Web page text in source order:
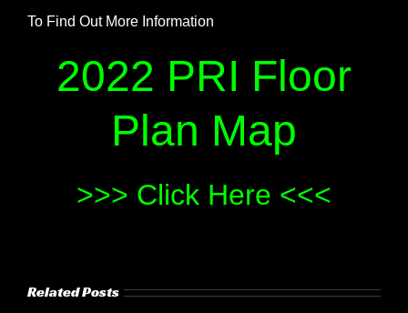
Image
To Find Out More Information
2022 PRI Floor
Plan Map
>>> Click Here <<<
Related Posts